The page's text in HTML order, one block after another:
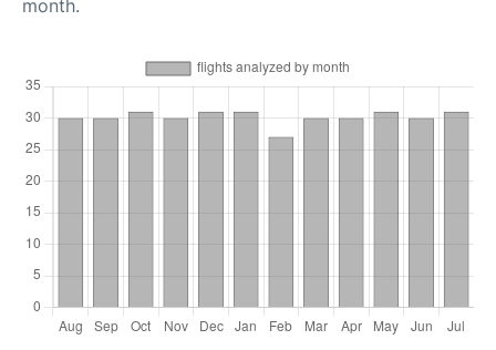
month.